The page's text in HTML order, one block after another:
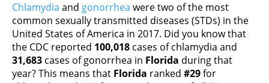
Chlamydia and gonorrhea were two of the most
common sexually transmitted diseases (STDs) in the
United States of America in 2017. Did you know that
the CDC reported 100,018 cases of chlamydia and
31,683 cases of gonorrhea in Florida during that
year? This means that Florida ranked #29for